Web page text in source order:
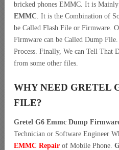
bricked phones EMMC. It is
EMMC. It is the Combination of
be Called Flash File or Firmware.
Firmware can be Called Dump
Process. Finally, We can Tell That
from some other files.
WHY NEED GRETEL
FILE?
Gretel G6 Emmc Dump
Technician or Software Engineer
EMMC Repair of Mobile Phone.